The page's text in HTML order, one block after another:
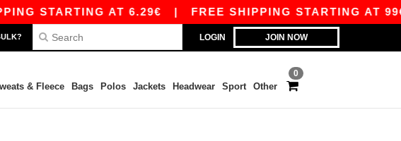
AT 6.29€|FREE SHIPPING STARTING AT 99€ /
LOGIN JOIN NOW
0
& Fleece Bags Polos Jackets Headwear Sport Other